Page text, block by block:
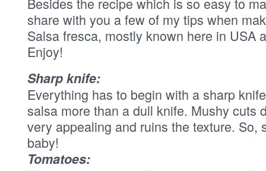
share with you a few of my tips when
Salsa fresca, mostly known here in USA
Enjoy!
Sharp knife:
Everything has to begin with a sharp
salsa more than a dull knife. Mushy cuts
very appealing and ruins the texture. So,
baby!
Tomatoes: